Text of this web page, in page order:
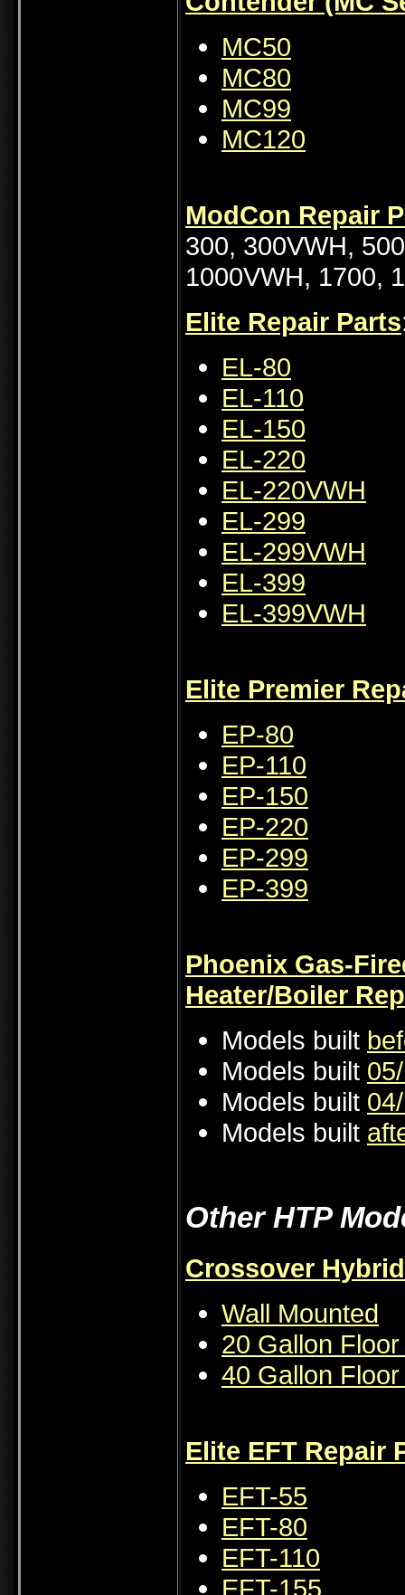
MC50
MC80
MC99
MC120
ModCon Repair
300, 300VWH,
1000VWH, 1700,
Elite Repair Parts
EL-80
EL-110
EL-150
EL-220
EL-220VWH
EL-299
EL-299VWH
EL-399
EL-399VWH
Elite Premier
EP-80
EP-110
EP-150
EP-220
EP-299
EP-399
Phoenix Gas-
Heater/Boiler
Models built
Models built
Models built
Models built
Other HTP
Crossover
Wall Mounted
20 Gallon
40 Gallon
Elite EFT Repair
EFT-55
EFT-80
EFT-110
EFT-155